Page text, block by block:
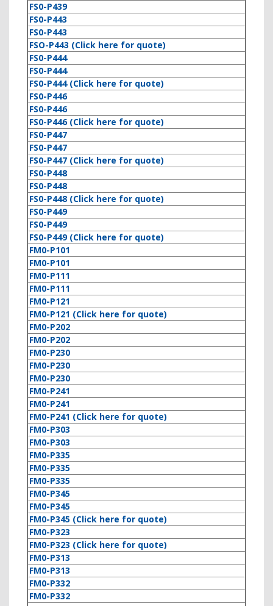
FS0-P439
FS0-P443
FS0-P443
FSO-P443 (Click here for quote)
FS0-P444
FS0-P444
FS0-P444 (Click here for quote)
FS0-P446
FS0-P446
FS0-P446 (Click here for quote)
FS0-P447
FS0-P447
FS0-P447 (Click here for quote)
FS0-P448
FS0-P448
FS0-P448 (Click here for quote)
FS0-P449
FS0-P449
FS0-P449 (Click here for quote)
FM0-P101
FM0-P101
FM0-P111
FM0-P111
FM0-P121
FM0-P121 (Click here for quote)
FM0-P202
FM0-P202
FM0-P230
FM0-P230
FM0-P230
FM0-P241
FM0-P241
FM0-P241 (Click here for quote)
FM0-P303
FM0-P303
FM0-P335
FM0-P335
FM0-P335
FM0-P345
FM0-P345
FM0-P345 (Click here for quote)
FM0-P323
FM0-P323 (Click here for quote)
FM0-P313
FM0-P313
FM0-P332
FM0-P332